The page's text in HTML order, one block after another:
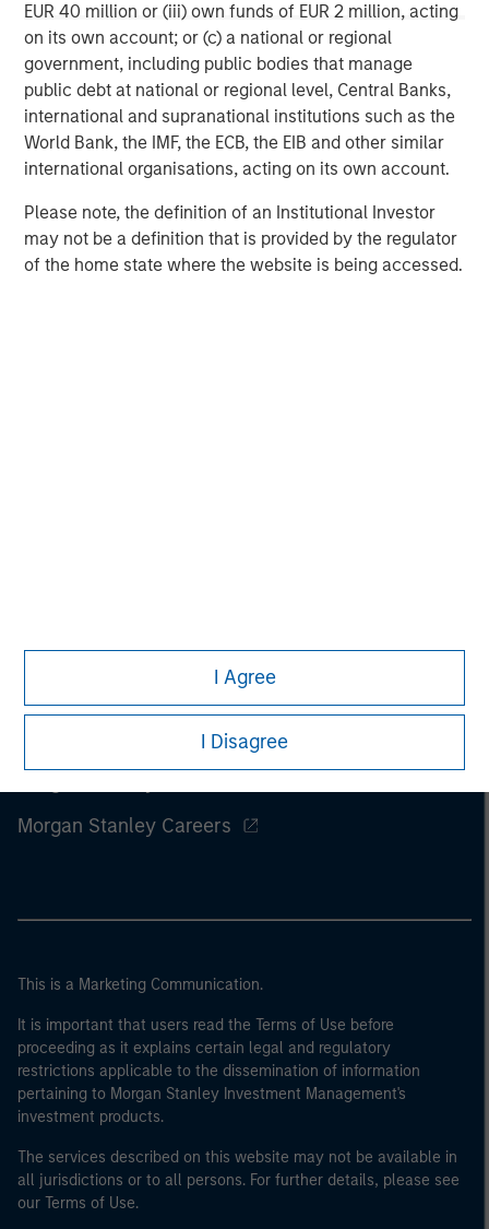
EUR 40 million or (iii) own funds of EUR 2 million, acting
on its own account; or (c) a national or regional
government, including public bodies that manage
public debt at national or regional level, Central Banks,
international and supranational institutions such as the
World Bank, the IMF, the ECB, the EIB and other similar
international organisations, acting on its own account.
Please note, the definition of an Institutional Investor
may not be a definition that is provided by the regulator
of the home state where the website is being accessed.
I Agree
I Disagree
Morgan Stanley Expansion Capital specializes in equity
and credit investments in late-stage private companies
that operate in the technology, healthcare, consumer,
digital media and other high-growth sectors.
MSIM Spokesperson
Morgan Stanley Careers
This is a Marketing Communication.
It is important that users read the Terms of Use before
proceeding as it explains certain legal and regulatory
restrictions applicable to the dissemination of information
pertaining to Morgan Stanley Investment Management's
investment products.
The services described on this website may not be available in
all jurisdictions or to all persons. For further details, please see
our Terms of Use.